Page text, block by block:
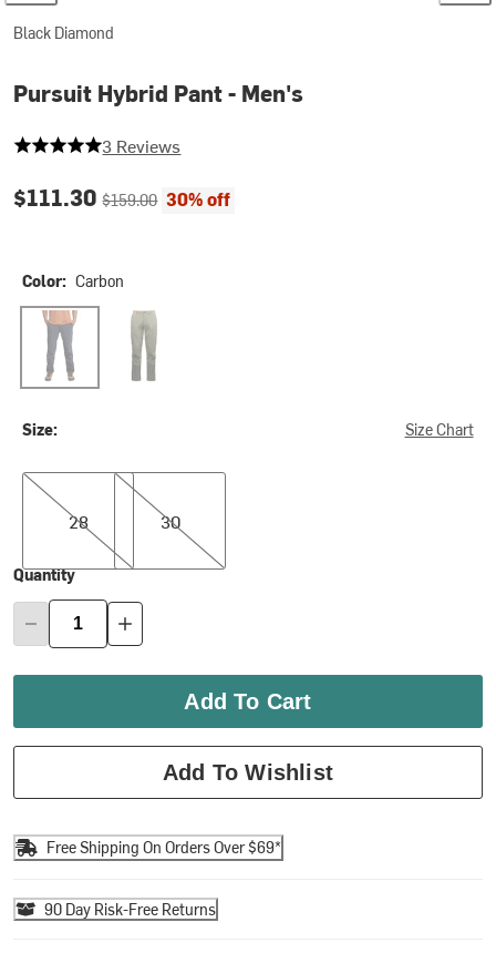
Black Diamond
Pursuit Hybrid Pant - Men's
5 out of 5 stars
3 Reviews
Current price:
$111.30Original price:
$159.00 30% off
Color: Carbon
Carbon Tundra
Size: Size Chart
28
28
30
30
Quantity
Add To Cart
Add To Wishlist
Free Shipping On Orders Over $69*
90 Day Risk-Free Returns